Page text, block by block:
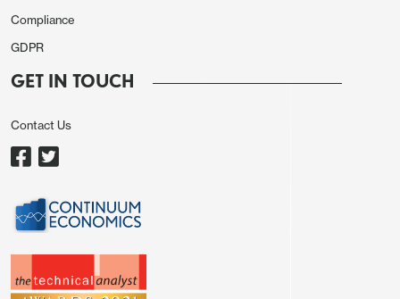
Compliance
GDPR
GET IN TOUCH
Contact Us